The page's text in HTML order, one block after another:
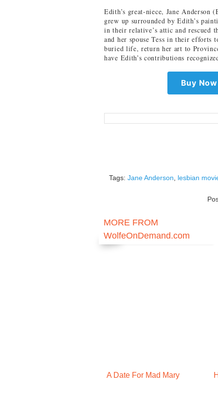
Edith’s great-niece, Jane
grew up surrounded by Edith’s
in their relative’s attic and
and her spouse Tess in their efforts
buried life, return her art to
have Edith’s contributions
Buy
Tags: Jane Anderson lesbian
MORE FROM
WolfeOnDemand.com
A Date For Mad Mary